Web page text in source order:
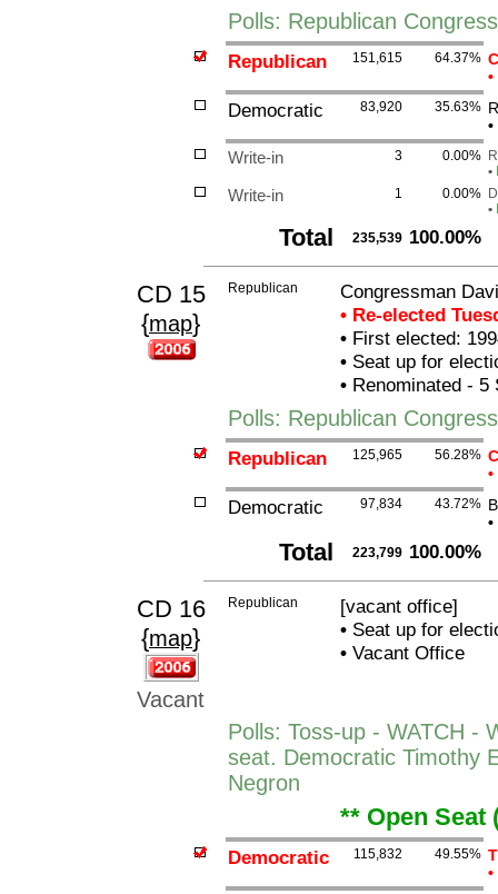
Polls: Republican
Republican 151,615 64.37%
•
Democratic 83,920 35.63%
•
Write-in 3 0.00%
•
Write-in 1 0.00%
•
Total 235,539 100.00%
CD 15
{map}
Republican
Congressman
• Re-elected
•First elected:
•Seat up for
•Renominated - 5
Polls: Republican
Republican 125,965 56.28%
•
Democratic 97,834 43.72%
•
Total 223,799 100.00%
CD 16
{map}
Vacant
Republican
[vacant office]
•Seat up for
•Vacant Office
Polls: Toss-up - WATCH -
seat. Democratic Timothy
Negron
** Open Seat
Democratic 115,832 49.55%
•